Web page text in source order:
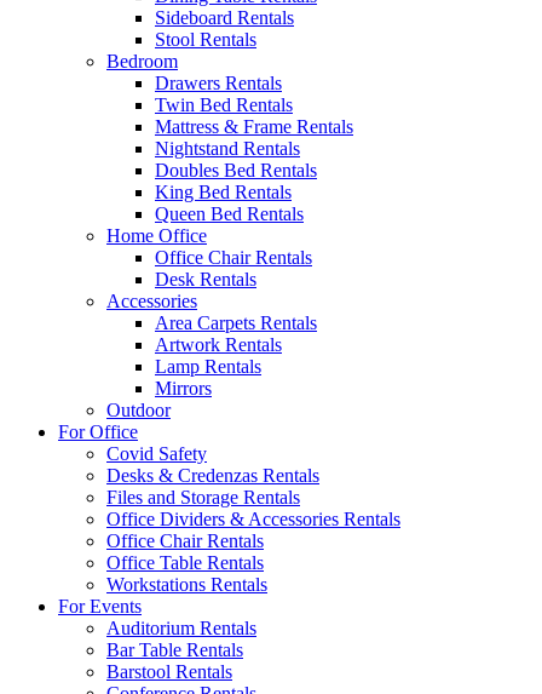
Sideboard Rentals
Stool Rentals
Bedroom
Drawers Rentals
Twin Bed Rentals
Mattress & Frame Rentals
Nightstand Rentals
Doubles Bed Rentals
King Bed Rentals
Queen Bed Rentals
Home Office
Office Chair Rentals
Desk Rentals
Accessories
Area Carpets Rentals
Artwork Rentals
Lamp Rentals
Mirrors
Outdoor
For Office
Covid Safety
Desks & Credenzas Rentals
Files and Storage Rentals
Office Dividers & Accessories Rentals
Office Chair Rentals
Office Table Rentals
Workstations Rentals
For Events
Auditorium Rentals
Bar Table Rentals
Barstool Rentals